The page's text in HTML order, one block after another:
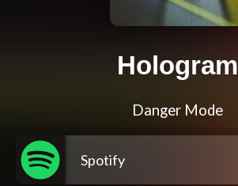
Hologram
Danger Mode
Spotify